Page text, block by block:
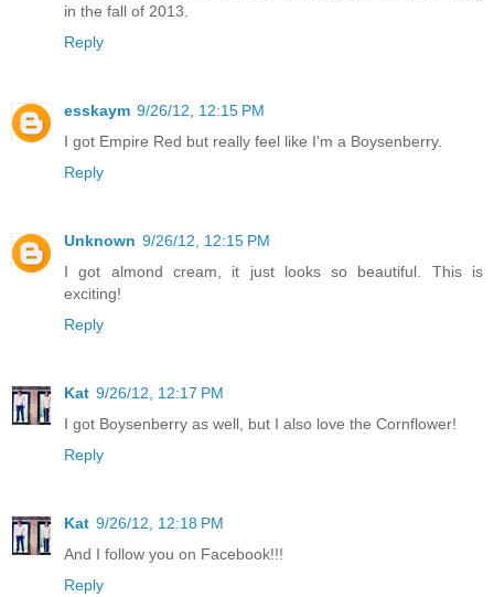
in the fall of 2013.
Reply
esskaym 9/26/12, 12:15 PM
I got Empire Red but really feel like I'm a Boysenberry.
Reply
Unknown 9/26/12, 12:15 PM
I got almond cream, it just looks so beautiful. This is
exciting!
Reply
Kat 9/26/12, 12:17 PM
I got Boysenberry as well, but I also love the Cornflower!
Reply
Kat 9/26/12, 12:18 PM
And I follow you on Facebook!!!
Reply